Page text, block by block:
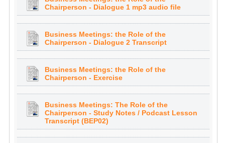
Chairperson - Dialogue 1 mp3 audio file
Business Meetings: the Role of the
Chairperson - Dialogue 2 Transcript
Business Meetings: the Role of the
Chairperson - Exercise
Business Meetings: The Role of the
Chairperson - Study Notes / Podcast Lesson
Transcript (BEP02)